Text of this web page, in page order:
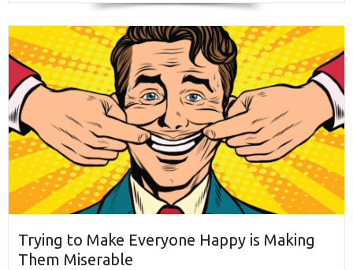
Trying to Make Everyone Happy is Making
Them Miserable